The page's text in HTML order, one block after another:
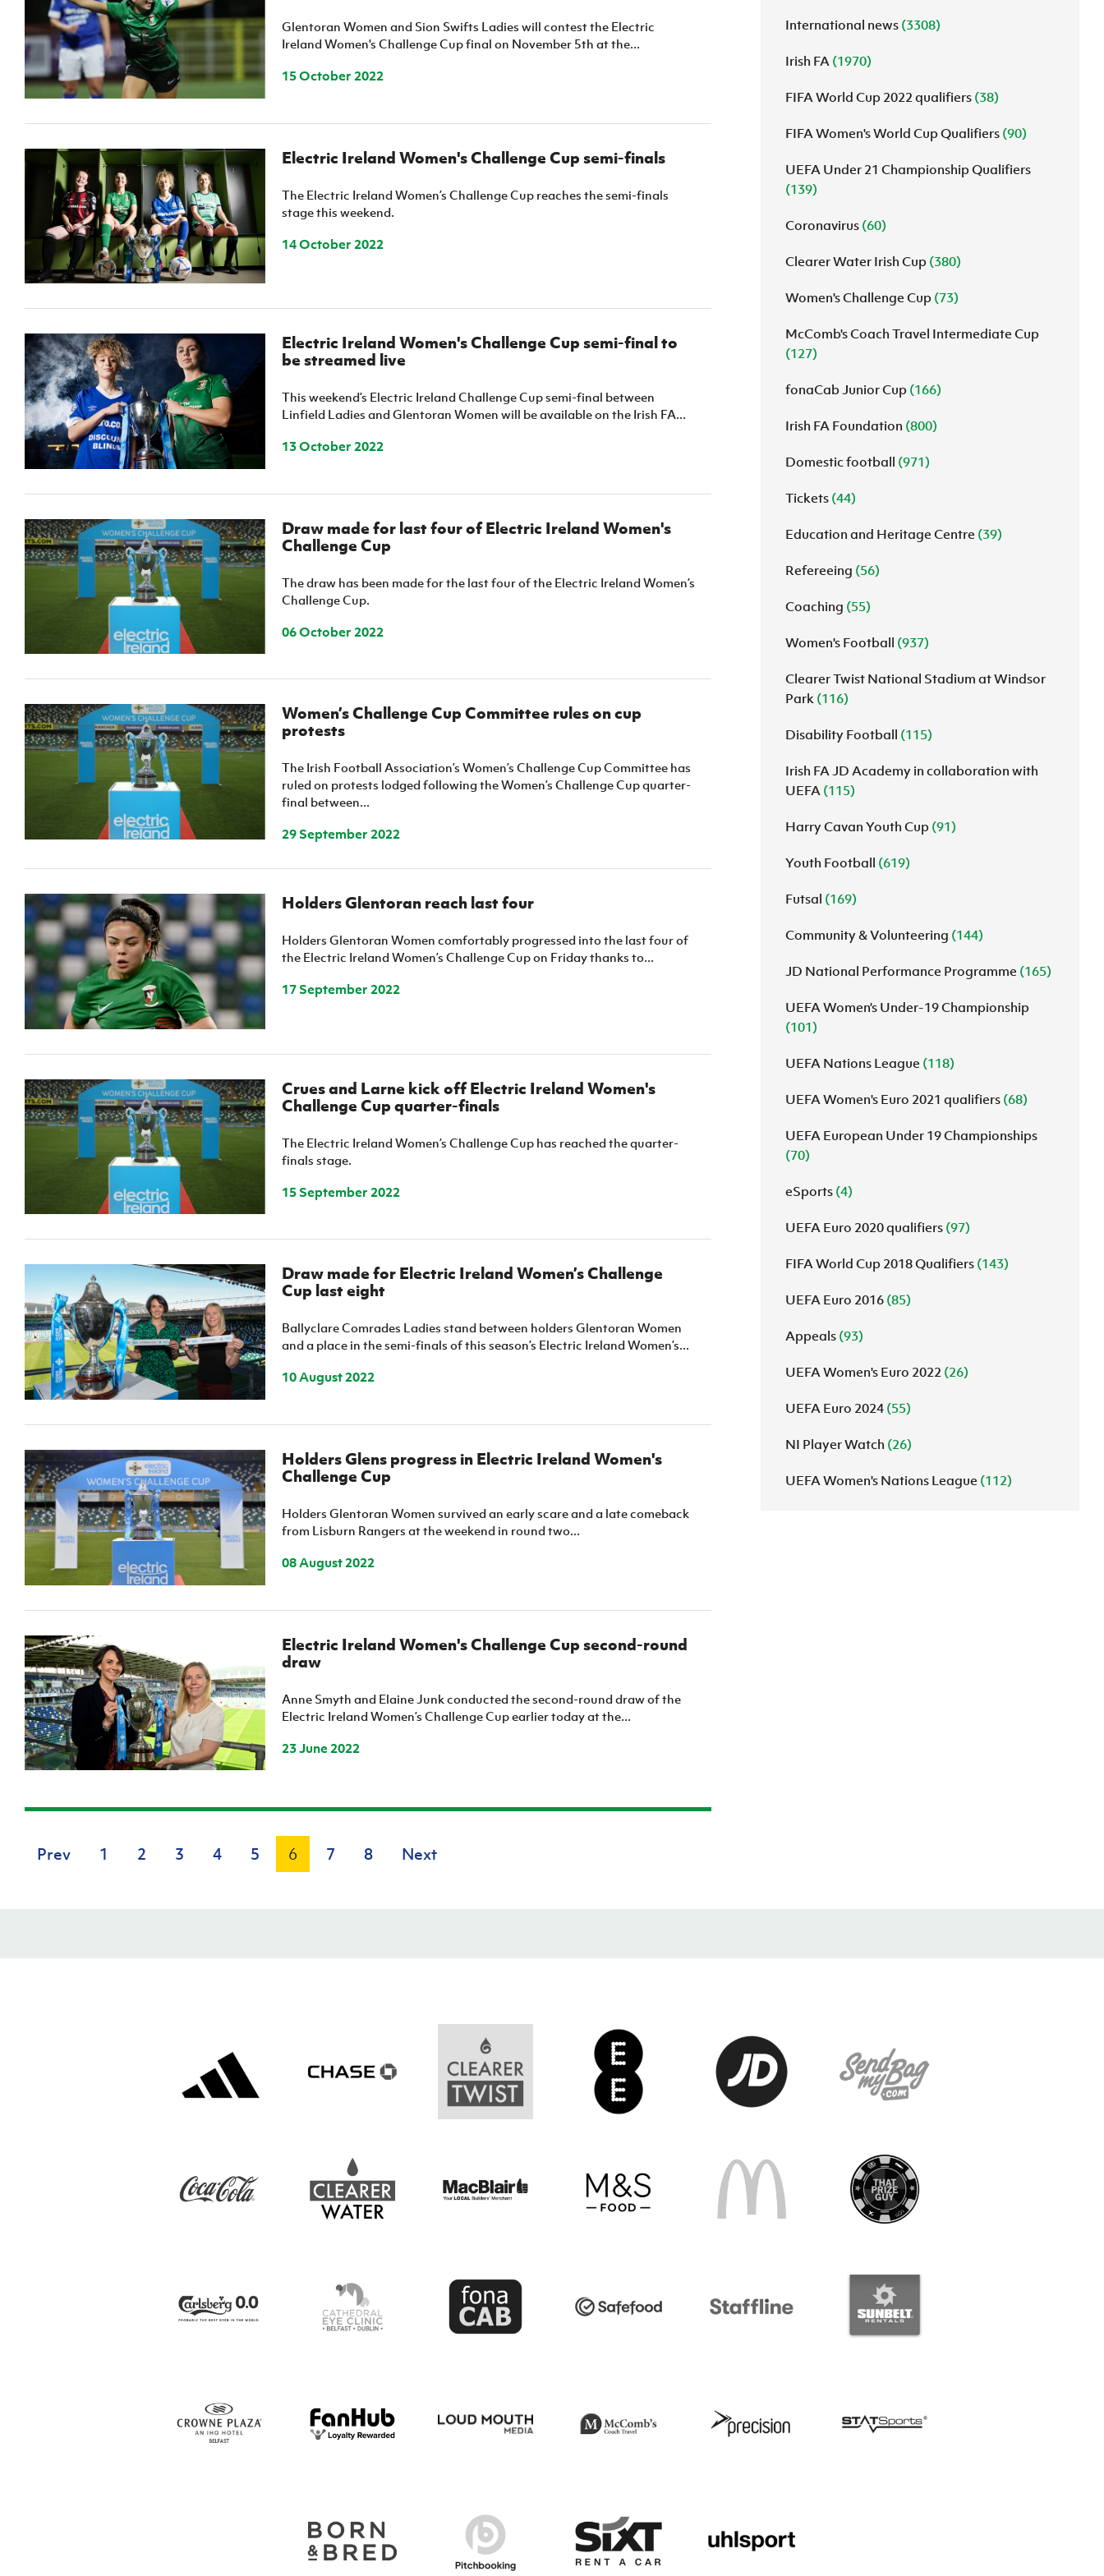
fonaCAB Craig Stanfield Junior Cup
Harry Cavan Youth Cup
Player Registration Forms
Howdens Game Changer
Programme
Youth Football Framework
Walking Football
Department for
Young Leaders Programme
Fresh Start Through Sport
Shop
Newsletter
Irish FA five-year strategy
Find A Club
Football NI app
Esports
FOTM
IrishCupFinal
Women’s Euro
Glentoran Women and Sion Swifts Ladies will contest the Electric
Ireland Women's Challenge Cup final on November 5th at the...
15 October 2022
Electric Ireland Women's Challenge Cup semi-finals
The Electric Ireland Women’s Challenge Cup reaches the semi-finals
stage this weekend.
14 October 2022
Electric Ireland Women's Challenge Cup semi-final to
be streamed live
This weekend’s Electric Ireland Challenge Cup semi-final between
Linfield Ladies and Glentoran Women will be available on the Irish FA...
13 October 2022
Draw made for last four of Electric Ireland Women's
Challenge Cup
The draw has been made for the last four of the Electric Ireland Women’s
Challenge Cup.
06 October 2022
Women’s Challenge Cup Committee rules on cup
protests
The Irish Football Association’s Women’s Challenge Cup Committee has
ruled on protests lodged following the Women’s Challenge Cup quarter-
final between...
29 September 2022
Holders Glentoran reach last four
Holders Glentoran Women comfortably progressed into the last four of
the Electric Ireland Women’s Challenge Cup on Friday thanks to...
17 September 2022
Crues and Larne kick off Electric Ireland Women's
Challenge Cup quarter-finals
The Electric Ireland Women’s Challenge Cup has reached the quarter-
finals stage.
15 September 2022
Draw made for Electric Ireland Women’s Challenge
Cup last eight
Ballyclare Comrades Ladies stand between holders Glentoran Women
and a place in the semi-finals of this season’s Electric Ireland Women’s...
10 August 2022
Holders Glens progress in Electric Ireland Women's
Challenge Cup
Holders Glentoran Women survived an early scare and a late comeback
from Lisburn Rangers at the weekend in round two...
08 August 2022
Electric Ireland Women's Challenge Cup second-round
draw
Anne Smyth and Elaine Junk conducted the second-round draw of the
Electric Ireland Women’s Challenge Cup earlier today at the...
23 June 2022
Prev 1 2 3 4 5 6 7 8 Next
International news (3308)
Irish FA (1970)
FIFA World Cup 2022 qualifiers (38)
FIFA Women's World Cup Qualifiers (90)
UEFA Under 21 Championship Qualifiers
(139)
Coronavirus (60)
Clearer Water Irish Cup (380)
Women's Challenge Cup (73)
McComb's Coach Travel Intermediate Cup
(127)
fonaCab Junior Cup (166)
Irish FA Foundation (800)
Domestic football (971)
Tickets (44)
Education and Heritage Centre (39)
Refereeing (56)
Coaching (55)
Women's Football (937)
Clearer Twist National Stadium at Windsor
Park (116)
Disability Football (115)
Irish FA JD Academy in collaboration with
UEFA (115)
Harry Cavan Youth Cup (91)
Youth Football (619)
Futsal (169)
Community & Volunteering (144)
JD National Performance Programme (165)
UEFA Women’s Under-19 Championship
(101)
UEFA Nations League (118)
UEFA Women's Euro 2021 qualifiers (68)
UEFA European Under 19 Championships
(70)
eSports (4)
UEFA Euro 2020 qualifiers (97)
FIFA World Cup 2018 Qualifiers (143)
UEFA Euro 2016 (85)
Appeals (93)
UEFA Women's Euro 2022 (26)
UEFA Euro 2024 (55)
NI Player Watch (26)
UEFA Women's Nations League (112)